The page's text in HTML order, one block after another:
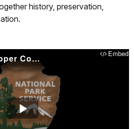
history, preservation,
Missing In The Copper Country Embed
Play